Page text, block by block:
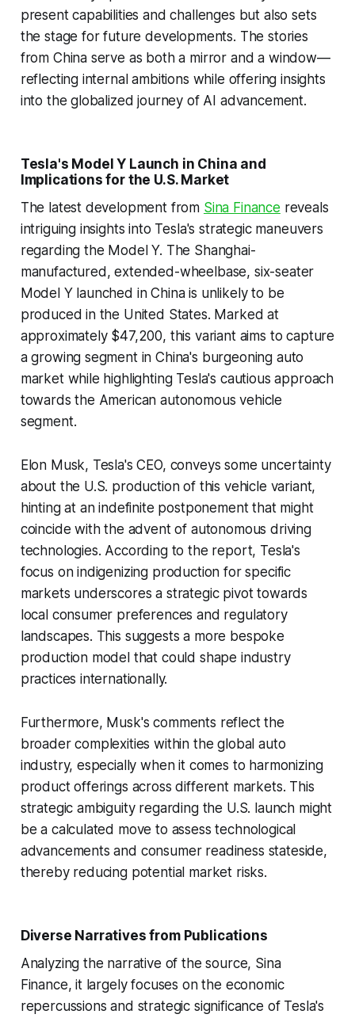
present capabilities and challenges but also sets
the stage for future developments. The stories
from China serve as both a mirror and a window—
reflecting internal ambitions while offering insights
into the globalized journey of AI advancement.
Tesla's Model Y Launch in China and
Implications for the U.S. Market
The latest development from Sina Finance reveals
intriguing insights into Tesla's strategic maneuvers
regarding the Model Y. The Shanghai-
manufactured, extended-wheelbase, six-seater
Model Y launched in China is unlikely to be
produced in the United States. Marked at
approximately $47,200, this variant aims to capture
a growing segment in China's burgeoning auto
market while highlighting Tesla's cautious approach
towards the American autonomous vehicle
segment.
Elon Musk, Tesla's CEO, conveys some uncertainty
about the U.S. production of this vehicle variant,
hinting at an indefinite postponement that might
coincide with the advent of autonomous driving
technologies. According to the report, Tesla's
focus on indigenizing production for specific
markets underscores a strategic pivot towards
local consumer preferences and regulatory
landscapes. This suggests a more bespoke
production model that could shape industry
practices internationally.
Furthermore, Musk's comments reflect the
broader complexities within the global auto
industry, especially when it comes to harmonizing
product offerings across different markets. This
strategic ambiguity regarding the U.S. launch might
be a calculated move to assess technological
advancements and consumer readiness stateside,
thereby reducing potential market risks.
Diverse Narratives from Publications
Analyzing the narrative of the source, Sina
Finance, it largely focuses on the economic
repercussions and strategic significance of Tesla's